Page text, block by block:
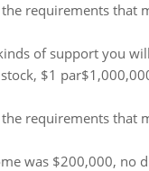
requirements that
of support you
$1
requirements that
was $200,000, no